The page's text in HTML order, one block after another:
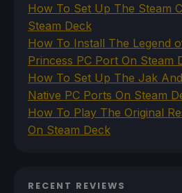
How To Set Up The Steam
Steam Deck
How To Install The Legend
Princess PC Port On Steam
How To Set Up The Jak
Native PC Ports On Steam
How To Play The Original
On Steam Deck
RECENT REVIEWS